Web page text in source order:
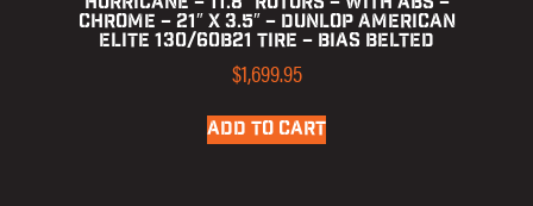
Chrome – 21″ x 3.5″ – Dunlop American
Elite 130/60B21 Tire – Bias Belted
$1,699.95
ADD TO CART